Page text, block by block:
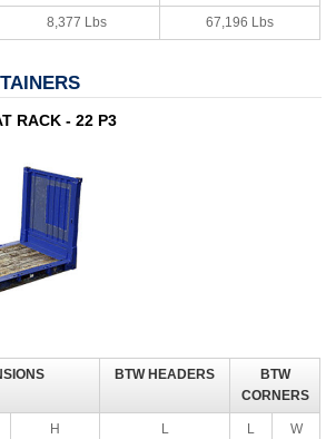
8,377 Lbs 67,196 Lbs
RACK - 22 P3
BTW HEADERS
BTW
CORNERS
H L L W